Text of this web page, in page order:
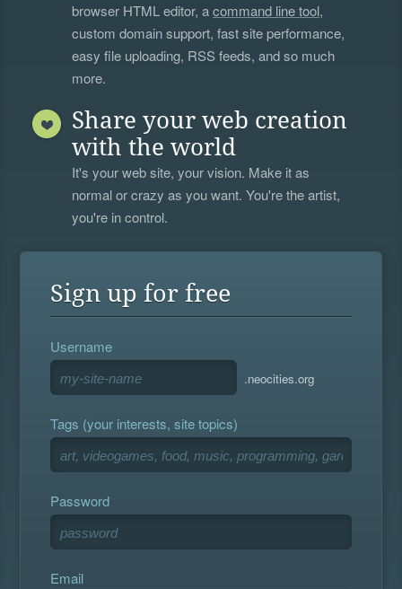
browser HTML editor, acommand line tool,
custom domain support, fast site performance,
easy file uploading, RSS feeds, and so much
more.
Share your web creation
with the world
It's your web site, your vision. Make it as
normal or crazy as you want. You're the artist,
you're in control.
Sign up for free
Username
.neocities.org
Tags (your interests, site topics)
Password
Email